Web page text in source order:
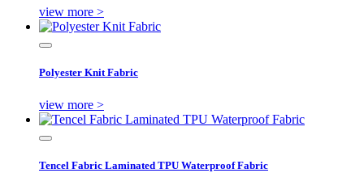
view more >
Polyester Knit Fabric
view more >
Tencel Fabric Laminated TPU Waterproof Fabric